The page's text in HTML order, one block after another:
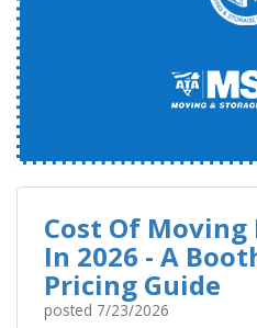
Cost Of Moving
In 2026 - A
Pricing Guide
posted 7/23/2026